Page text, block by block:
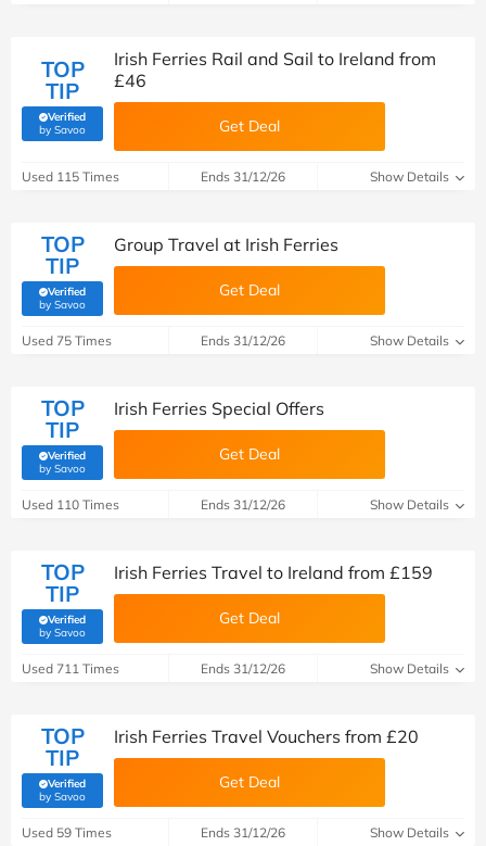
TOP
TIP
Verified
by Savoo(verified by Savoo deals team)
Irish Ferries Rail and Sail to Ireland from
£46
Get Deal
Used 115 Times Ends 31/12/26 Show Details
TOP
TIP
Verified
by Savoo(verified by Savoo deals team)
Group Travel at Irish Ferries
Get Deal
Used 75 Times Ends 31/12/26 Show Details
TOP
TIP
Verified
by Savoo(verified by Savoo deals team)
Irish Ferries Special Offers
Get Deal
Used 110 Times Ends 31/12/26 Show Details
TOP
TIP
Verified
by Savoo(verified by Savoo deals team)
Irish Ferries Travel to Ireland from £159
Get Deal
Used 711 Times Ends 31/12/26 Show Details
TOP
TIP
Verified
by Savoo(verified by Savoo deals team)
Irish Ferries Travel Vouchers from £20
Get Deal
Used 59 Times Ends 31/12/26 Show Details